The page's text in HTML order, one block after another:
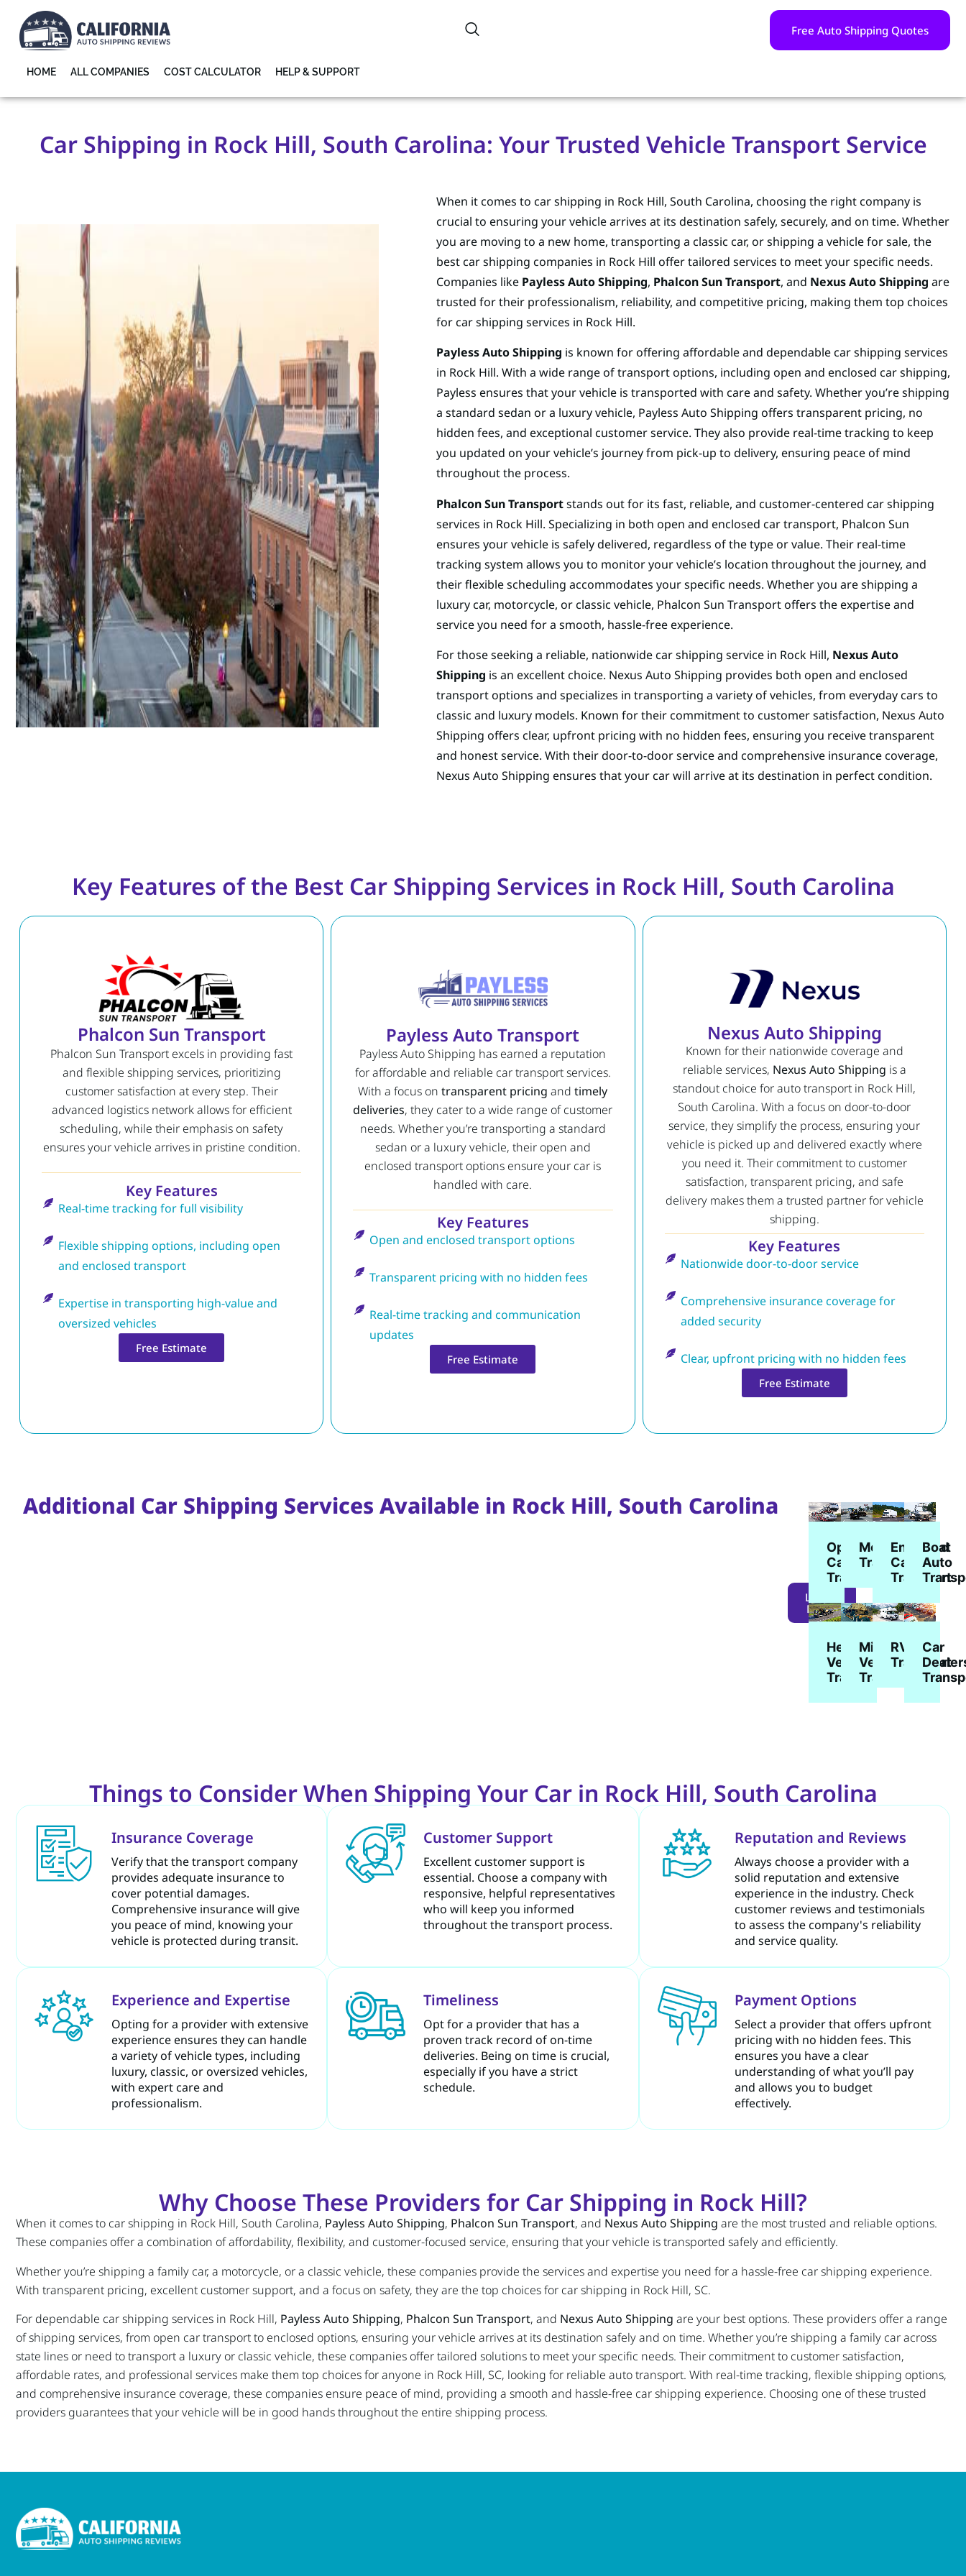
HOME ALL COMPANIES COST CALCULATOR HELP & SUPPORT
Free Auto Shipping Quotes
Car Shipping in Rock Hill, South Carolina: Your Trusted Vehicle Transport Service
When it comes to car shipping in Rock Hill, South Carolina, choosing the right company is
crucial to ensuring your vehicle arrives at its destination safely, securely, and on time. Whether
you are moving to a new home, transporting a classic car, or shipping a vehicle for sale, the
best car shipping companies in Rock Hill offer tailored services to meet your specific needs.
Companies like Payless Auto Shipping, Phalcon Sun Transport, and Nexus Auto Shipping are
trusted for their professionalism, reliability, and competitive pricing, making them top choices
for car shipping services in Rock Hill.
Payless Auto Shipping is known for offering affordable and dependable car shipping services
in Rock Hill. With a wide range of transport options, including open and enclosed car shipping,
Payless ensures that your vehicle is transported with care and safety. Whether you’re shipping
a standard sedan or a luxury vehicle, Payless Auto Shipping offers transparent pricing, no
hidden fees, and exceptional customer service. They also provide real-time tracking to keep
you updated on your vehicle’s journey from pick-up to delivery, ensuring peace of mind
throughout the process.
Phalcon Sun Transportstands out for its fast, reliable, and customer-centered car shipping
services in Rock Hill. Specializing in both open and enclosed car transport, Phalcon Sun
ensures your vehicle is safely delivered, regardless of the type or value. Their real-time
tracking system allows you to monitor your vehicle’s location throughout the journey, and
their flexible scheduling accommodates your specific needs. Whether you are shipping a
luxury car, motorcycle, or classic vehicle, Phalcon Sun Transport offers the expertise and
service you need for a smooth, hassle-free experience.
For those seeking a reliable, nationwide car shipping service in Rock Hill, Nexus Auto
Shipping is an excellent choice. Nexus Auto Shipping provides both open and enclosed
transport options and specializes in transporting a variety of vehicles, from everyday cars to
classic and luxury models. Known for their commitment to customer satisfaction, Nexus Auto
Shipping offers clear, upfront pricing with no hidden fees, ensuring you receive transparent
and honest service. With their door-to-door service and comprehensive insurance coverage,
Nexus Auto Shipping ensures that your car will arrive at its destination in perfect condition.
Key Features of the Best Car Shipping Services in Rock Hill, South Carolina
Phalcon Sun Transport
Phalcon Sun Transport excels in providing fast
and flexible shipping services, prioritizing
customer satisfaction at every step. Their
advanced logistics network allows for efficient
scheduling, while their emphasis on safety
ensures your vehicle arrives in pristine condition.
Key Features
Real-time tracking for full visibility
Flexible shipping options, including open
and enclosed transport
Expertise in transporting high-value and
oversized vehicles
Free Estimate
Payless Auto Transport
Payless Auto Shipping has earned a reputation
for affordable and reliable car transport services.
With a focus ontransparent pricing andtimely
deliveries, they cater to a wide range of customer
needs. Whether you’re transporting a standard
sedan or a luxury vehicle, their open and
enclosed transport options ensure your car is
handled with care.
Key Features
Open and enclosed transport options
Transparent pricing with no hidden fees
Real-time tracking and communication
updates
Free Estimate
Nexus Auto Shipping
Known for their nationwide coverage and
reliable services, Nexus Auto Shipping is a
standout choice for auto transport in Rock Hill,
South Carolina. With a focus on door-to-door
service, they simplify the process, ensuring your
vehicle is picked up and delivered exactly where
you need it. Their commitment to customer
satisfaction, transparent pricing, and safe
delivery makes them a trusted partner for vehicle
shipping.
Key Features
Nationwide door-to-door service
Comprehensive insurance coverage for
added security
Clear, upfront pricing with no hidden fees
Free Estimate
Additional Car Shipping Services Available in Rock Hill, South Carolina
LEARN
MORE
Open
Car
Transport
Motorcycle
Transport
Enclosed
Car
Transport
Boat
Auto
Heavy
Vehicle
Transport
Military
Vehicle
Transport
RV
Transport
Car
Things to Consider When Shipping Your Car in Rock Hill, South Carolina
Insurance Coverage
Verify that the transport company
provides adequate insurance to
cover potential damages.
Comprehensive insurance will give
you peace of mind, knowing your
vehicle is protected during transit.
Customer Support
Excellent customer support is
essential. Choose a company with
responsive, helpful representatives
who will keep you informed
throughout the transport process.
Reputation and Reviews
Always choose a provider with a
solid reputation and extensive
experience in the industry. Check
customer reviews and testimonials
to assess the company's reliability
and service quality.
Experience and Expertise
Opting for a provider with extensive
experience ensures they can handle
a variety of vehicle types, including
luxury, classic, or oversized vehicles,
with expert care and
professionalism.
Timeliness
Opt for a provider that has a
proven track record of on-time
deliveries. Being on time is crucial,
especially if you have a strict
schedule.
Payment Options
Select a provider that offers upfront
pricing with no hidden fees. This
ensures you have a clear
understanding of what you’ll pay
and allows you to budget
effectively.
Why Choose These Providers for Car Shipping in Rock Hill?
When it comes to car shipping in Rock Hill, South Carolina, Payless Auto Shipping, Phalcon Sun Transport, and Nexus Auto Shipping are the most trusted and reliable options.
These companies offer a combination of affordability, flexibility, and customer-focused service, ensuring that your vehicle is transported safely and efficiently.
Whether you’re shipping a family car, a motorcycle, or a classic vehicle, these companies provide the services and expertise you need for a hassle-free car shipping experience.
With transparent pricing, excellent customer support, and a focus on safety, they are the top choices for car shipping in Rock Hill, SC.
For dependable car shipping services in Rock Hill, Payless Auto Shipping, Phalcon Sun Transport, and Nexus Auto Shipping are your best options. These providers offer a range
of shipping services, from open car transport to enclosed options, ensuring your vehicle arrives at its destination safely and on time. Whether you’re shipping a family car across
state lines or need to transport a luxury or classic vehicle, these companies offer tailored solutions to meet your specific needs. Their commitment to customer satisfaction,
affordable rates, and professional services make them top choices for anyone in Rock Hill, SC, looking for reliable auto transport. With real-time tracking, flexible shipping options,
and comprehensive insurance coverage, these companies ensure peace of mind, providing a smooth and hassle-free car shipping experience. Choosing one of these trusted
providers guarantees that your vehicle will be in good hands throughout the entire shipping process.